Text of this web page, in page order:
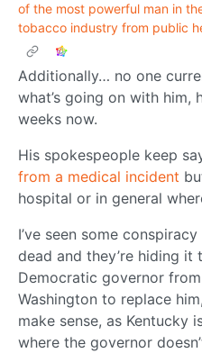
of the most powerful man in
tobacco industry from public
Additionally… no one
what’s going on with him,
weeks now.
His spokespeople keep
from a medical incident
hospital or in general
I’ve seen some
dead and they’re hiding it
Democratic governor
Washington to replace
make sense, as Kentucky
where the governor